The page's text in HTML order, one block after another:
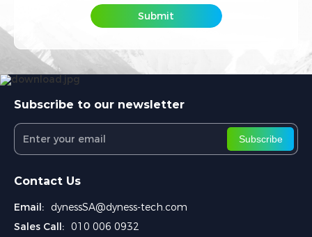
Submit
Submit
Subscribe to our newsletter
Subscribe
Contact Us
Email:
dynessSA@dyness-tech.com
Sales Call: 010 006 0932